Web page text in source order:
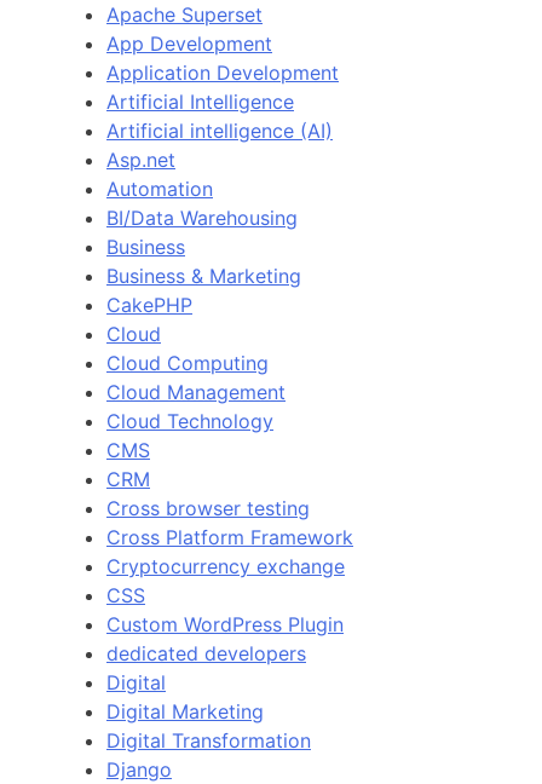
Apache Superset
App Development
Application Development
Artificial Intelligence
Artificial intelligence (AI)
Asp.net
Automation
BI/Data Warehousing
Business
Business & Marketing
CakePHP
Cloud
Cloud Computing
Cloud Management
Cloud Technology
CMS
CRM
Cross browser testing
Cross Platform Framework
Cryptocurrency exchange
CSS
Custom WordPress Plugin
dedicated developers
Digital
Digital Marketing
Digital Transformation
Django